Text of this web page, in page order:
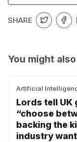
SHARE
You might
Artificial
Lords tell UK
“choose
backing the
industry